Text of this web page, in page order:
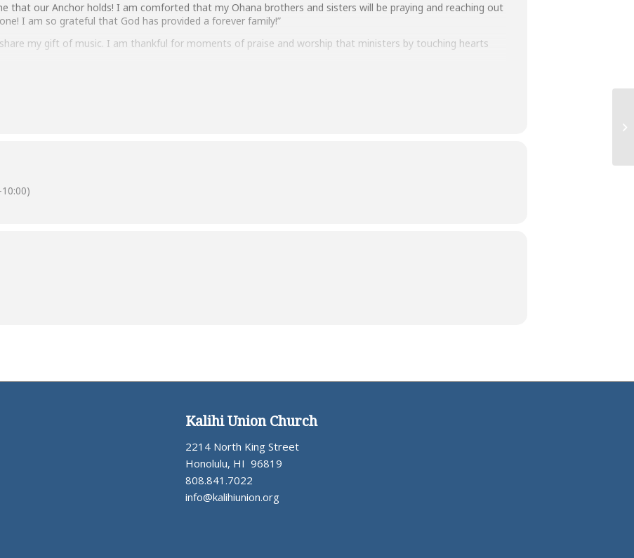
that our Anchor holds! I am comforted that my Ohana brothers and sisters will be praying and reaching out
I am so grateful that God has provided a forever family!”
my gift of music. I am thankful for moments of praise and worship that ministers by touching hearts
brought to the metaphorical table we were sharing. Lots of fun!”
discussions, thoughtful reflections, and mutual support.”
Kalihi Union Church
2214 North King Street
Honolulu, HI 96819
808.841.7022
info@kalihiunion.org